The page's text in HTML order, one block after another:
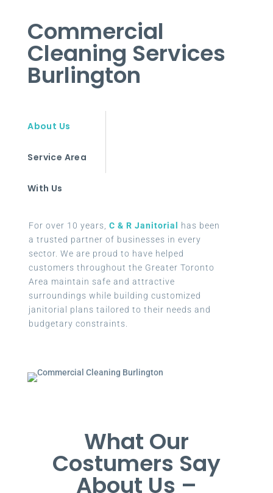
Commercial
Cleaning Services
Burlington
About Us
Service Area
With Us
For over 10 years, C & R Janitorial
has been
a trusted partner of businesses in every
sector. We are proud to have helped
customers throughout the Greater Toronto
Area maintain safe and attractive
surroundings while building customized
janitorial plans tailored to their needs and
budgetary constraints.
What Our
Costumers Say
About Us –